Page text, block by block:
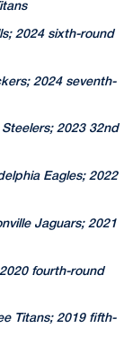
2024 sixth-round
2024 seventh-
2023 32nd
Eagles; 2022
Jaguars; 2021
fourth-round
Titans; 2019 fifth-